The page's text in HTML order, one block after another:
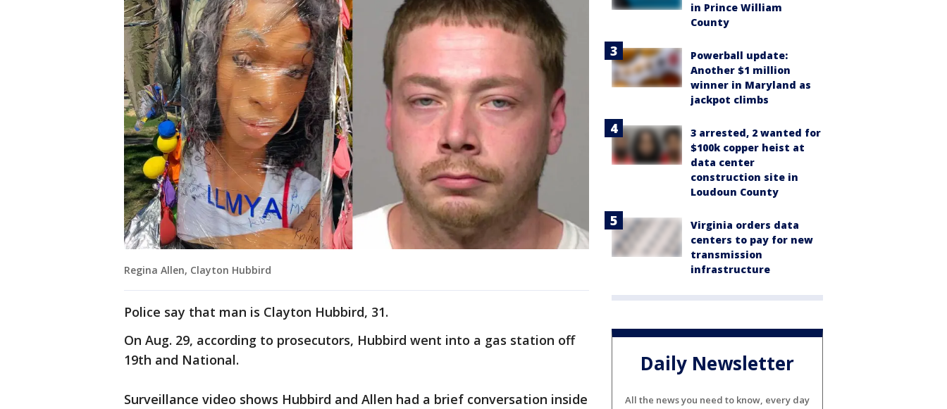
Regina Allen, Clayton Hubbird
Police say that man is Clayton Hubbird, 31.
On Aug. 29, according to prosecutors, Hubbird went into a gas station off
19th and National.
Surveillance video shows Hubbird and Allen had a brief conversation inside
in Prince William
County
Powerball update:
Another $1 million
winner in Maryland as
jackpot climbs
3 arrested, 2 wanted for
$100k copper heist at
data center
construction site in
Loudoun County
Virginia orders data
centers to pay for new
transmission
infrastructure
Daily Newsletter
All the news you need to know, every day